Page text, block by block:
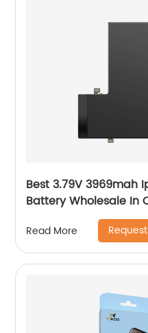
Best 3.79V 3969mah
Battery Wholesale In
Read More